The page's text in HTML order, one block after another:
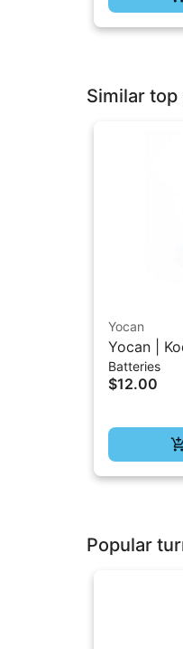
Similar top
Yocan
Yocan |
Batteries
$12.00
Popular